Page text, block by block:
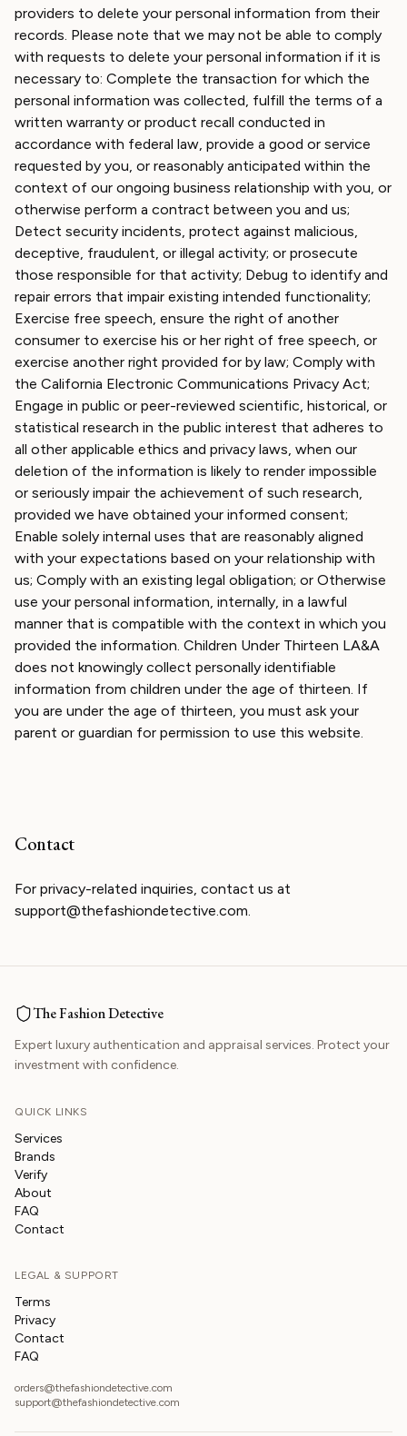
providers to delete your personal information from their
records. Please note that we may not be able to comply
with requests to delete your personal information if it is
necessary to: Complete the transaction for which the
personal information was collected, fulfill the terms of a
written warranty or product recall conducted in
accordance with federal law, provide a good or service
requested by you, or reasonably anticipated within the
context of our ongoing business relationship with you, or
otherwise perform a contract between you and us;
Detect security incidents, protect against malicious,
deceptive, fraudulent, or illegal activity; or prosecute
those responsible for that activity; Debug to identify and
repair errors that impair existing intended functionality;
Exercise free speech, ensure the right of another
consumer to exercise his or her right of free speech, or
exercise another right provided for by law; Comply with
the California Electronic Communications Privacy Act;
Engage in public or peer-reviewed scientific, historical, or
statistical research in the public interest that adheres to
all other applicable ethics and privacy laws, when our
deletion of the information is likely to render impossible
or seriously impair the achievement of such research,
provided we have obtained your informed consent;
Enable solely internal uses that are reasonably aligned
with your expectations based on your relationship with
us; Comply with an existing legal obligation; or Otherwise
use your personal information, internally, in a lawful
manner that is compatible with the context in which you
provided the information. Children Under Thirteen LA&A
does not knowingly collect personally identifiable
information from children under the age of thirteen. If
you are under the age of thirteen, you must ask your
parent or guardian for permission to use this website.
Contact
For privacy-related inquiries, contact us at
support@thefashiondetective.com.
The Fashion Detective
Expert luxury authentication and appraisal services. Protect your
investment with confidence.
QUICK LINKS
Services
Brands
Verify
About
FAQ
Contact
LEGAL & SUPPORT
Terms
Privacy
Contact
FAQ
orders@thefashiondetective.com
support@thefashiondetective.com